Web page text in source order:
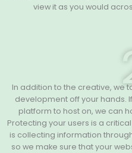
view it as you would
In addition to the creative, we
development off your hands.
platform to host on, we can
Protecting your users is a
is collecting information
so we make sure that your